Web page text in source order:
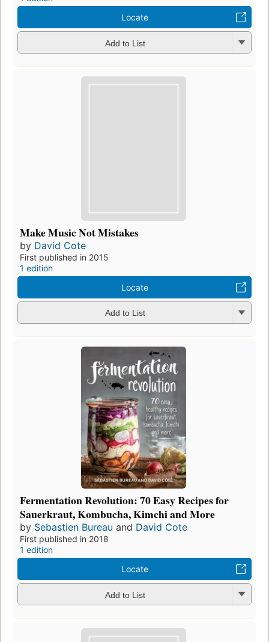
Locate
Add to List
Make Music Not Mistakes
by David Cote
First published in 2015
1 edition
Locate
Add to List
Fermentation Revolution: 70 Easy Recipes for
Sauerkraut, Kombucha, Kimchi and More
by Sebastien Bureau and David Cote
First published in 2018
1 edition
Locate
Add to List